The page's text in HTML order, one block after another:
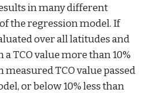
in many different
the regression model. If
over all latitudes and
TCO value more than 10%
TCO value passed
or below 10% less than